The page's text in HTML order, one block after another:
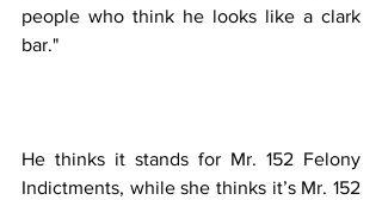
people who think he looks like a clark
bar."
He thinks it stands for Mr. 152 Felony
Indictments, while she thinks it’s Mr. 152